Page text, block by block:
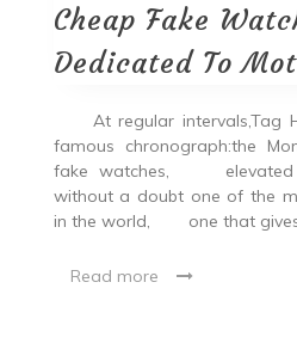
Cheap Fake
Dedicated To
At regular intervals,Tag
famous chronograph:the
fake watches, elevated
without a doubt one of the
in the world, one that
Read more